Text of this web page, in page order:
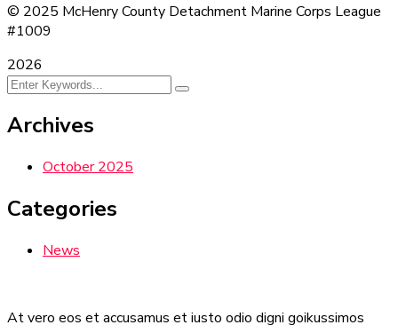
© 2025 McHenry County Detachment Marine Corps League
#1009
2026
Archives
October 2025
Categories
News
At vero eos et accusamus et iusto odio digni goikussimos